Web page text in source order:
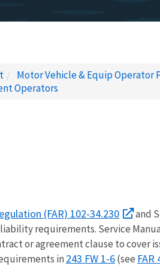
Motor Vehicle & Equip Operator
Operators
(FAR) 102-34.230 and
requirements. Service
or agreement clause to cover
in 243 FW 1-6(see FAR